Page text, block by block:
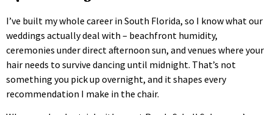
I’ve built my whole career in South Florida, so I know what our
weddings actually deal with – beachfront humidity,
ceremonies under direct afternoon sun, and venues where your
hair needs to survive dancing until midnight. That’s not
something you pick up overnight, and it shapes every
recommendation I make in the chair.